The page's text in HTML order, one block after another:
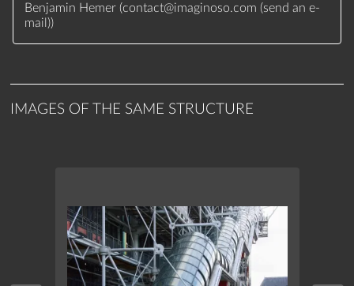
Benjamin Hemer (contact@imaginoso.com (send an e-
mail ))
IMAGES OF THE SAME STRUCTURE